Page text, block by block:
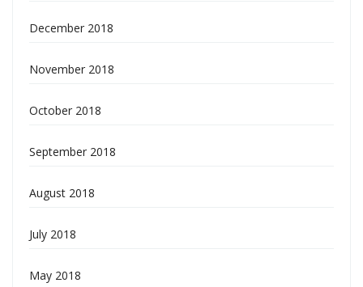
December 2018
November 2018
October 2018
September 2018
August 2018
July 2018
May 2018